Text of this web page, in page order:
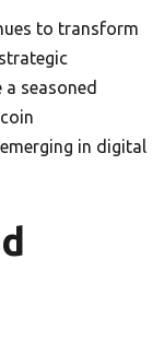
to transform
a seasoned
in digital